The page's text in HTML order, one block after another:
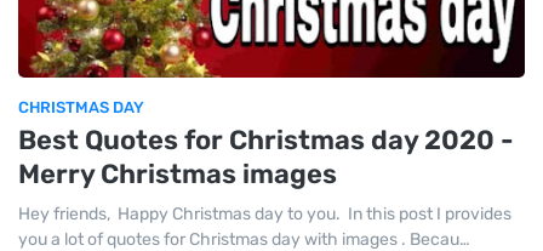
CHRISTMAS DAY
Best Quotes for Christmas day 2020 -
Merry Christmas images
Hey friends, Happy Christmas day to you. In this post I provides
you a lot of quotes for Christmas day with images . Becau…